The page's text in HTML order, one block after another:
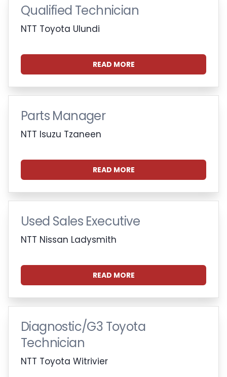
Qualified Technician
NTT Toyota Ulundi
READ MORE
Parts Manager
NTT Isuzu Tzaneen
READ MORE
Used Sales Executive
NTT Nissan Ladysmith
READ MORE
Diagnostic/G3 Toyota
Technician
NTT Toyota Witrivier